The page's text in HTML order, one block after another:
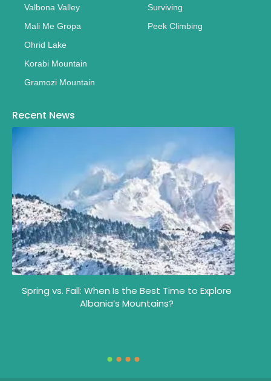
Valbona Valley
Mali Me Gropa
Ohrid Lake
Korabi Mountain
Gramozi Mountain
Surviving
Peek Climbing
Recent News
Spring vs. Fall: When Is the Best Time to Explore
Albania’s Mountains?